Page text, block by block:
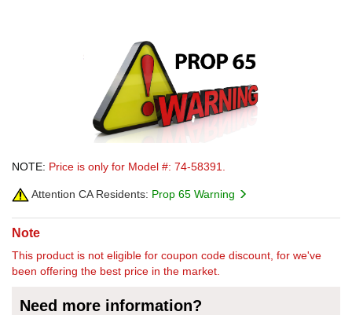
NOTE: Price is only for Model #: 74-58391.
Attention CA Residents: Prop 65 Warning
Note
This product is not eligible for coupon code discount, for we've
been offering the best price in the market.
Need more information?